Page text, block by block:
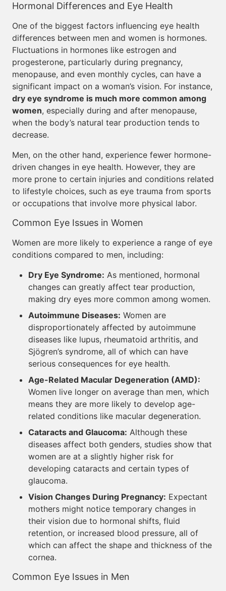
Hormonal Differences and Eye Health
One of the biggest factors influencing eye health
differences between men and women is hormones.
Fluctuations in hormones like estrogen and
progesterone, particularly during pregnancy,
menopause, and even monthly cycles, can have a
significant impact on a woman’s vision. For instance,
dry eye syndrome is much more common among
women, especially during and after menopause,
when the body’s natural tear production tends to
decrease.
Men, on the other hand, experience fewer hormone-
driven changes in eye health. However, they are
more prone to certain injuries and conditions related
to lifestyle choices, such as eye trauma from sports
or occupations that involve more physical labor.
Common Eye Issues in Women
Women are more likely to experience a range of eye
conditions compared to men, including:
Dry Eye Syndrome: As mentioned, hormonal
changes can greatly affect tear production,
making dry eyes more common among women.
Autoimmune Diseases: Women are
disproportionately affected by autoimmune
diseases like lupus, rheumatoid arthritis, and
Sjögren’s syndrome, all of which can have
serious consequences for eye health.
Age-Related Macular Degeneration (AMD):
Women live longer on average than men, which
means they are more likely to develop age-
related conditions like macular degeneration.
Cataracts and Glaucoma: Although these
diseases affect both genders, studies show that
women are at a slightly higher risk for
developing cataracts and certain types of
glaucoma.
Vision Changes During Pregnancy: Expectant
mothers might notice temporary changes in
their vision due to hormonal shifts, fluid
retention, or increased blood pressure, all of
which can affect the shape and thickness of the
cornea.
Common Eye Issues in Men